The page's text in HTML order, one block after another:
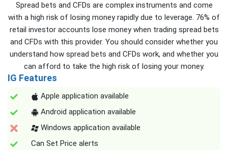
Spread bets and CFDs are complex instruments and come
with a high risk of losing money rapidly due to leverage. 76% of
retail investor accounts lose money when trading spread bets
and CFDs with this provider. You should consider whether you
understand how spread bets and CFDs work, and whether you
can afford to take the high risk of losing your money.
IG Features
Apple application available
Android application available
Windows application available
Can Set Price alerts